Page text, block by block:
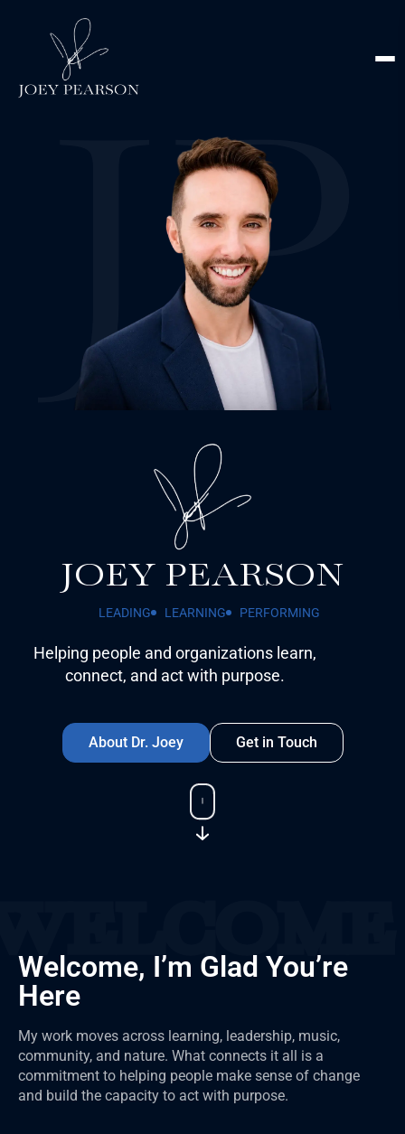
JOEY PEARSON
LEADING LEARNING PERFORMING
Helping people and organizations learn,
connect, and act with purpose.
About Dr. Joey Get in Touch
Welcome, I’m Glad You’re
Here
My work moves across learning, leadership, music,
community, and nature. What connects it all is a
commitment to helping people make sense of change
and build the capacity to act with purpose.